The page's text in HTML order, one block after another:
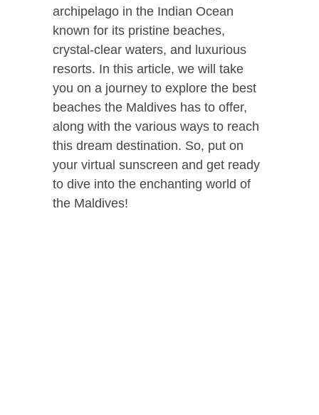
archipelago in the Indian Ocean
known for its pristine beaches,
crystal-clear waters, and luxurious
resorts. In this article, we will take
you on a journey to explore the best
beaches the Maldives has to offer,
along with the various ways to reach
this dream destination. So, put on
your virtual sunscreen and get ready
to dive into the enchanting world of
the Maldives!